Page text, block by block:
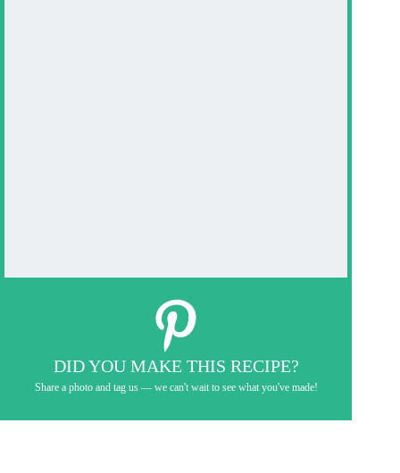
DID YOU MAKE THIS RECIPE?
Share a photo and tag us — we can't wait to see what you've made!